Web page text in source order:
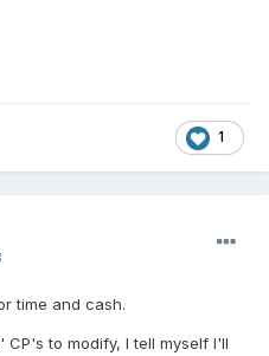
1
time and cash.
to modify, I tell myself I'll